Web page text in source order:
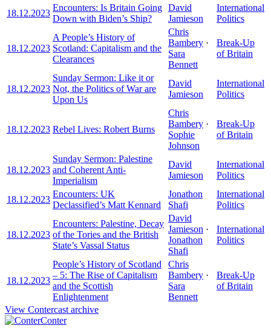
18.12.2023
Encounters: Is Britain Going
Down with Biden’s Ship?
David
Jamieson
International
Politics
18.12.2023
A People’s History of
Scotland: Capitalism and the
Clearances
Chris
Bambery ·
Sara
Bennett
Break-Up
of Britain
18.12.2023
Sunday Sermon: Like it or
Not, the Politics of War are
Upon Us
David
Jamieson
International
Politics
18.12.2023 Rebel Lives: Robert Burns
Chris
Bambery ·
Sophie
Johnson
Break-Up
of Britain
18.12.2023
Sunday Sermon: Palestine
and Coherent Anti-
Imperialism
David
Jamieson
International
Politics
18.12.2023
Encounters: UK
Declassified’s Matt Kennard
Jonathon
Shafi
International
Politics
18.12.2023
Encounters: Palestine, Decay
of the Tories and the British
State’s Vassal Status
David
Jamieson ·
Jonathon
Shafi
International
Politics
18.12.2023
People’s History of Scotland
– 5: The Rise of Capitalism
and the Scottish
Enlightenment
Chris
Bambery ·
Sara
Bennett
Break-Up
of Britain
View Contercast archive
Conter